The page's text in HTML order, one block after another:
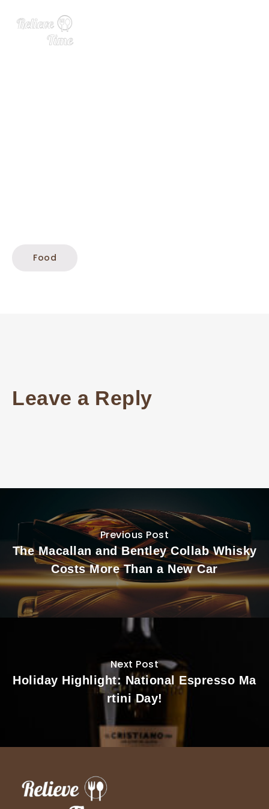
Food
Leave a Reply
Previous Post
The Macallan and Bentley Collab Whisky
Costs More Than a New Car
Next Post
Holiday Highlight: National Espresso Ma
rtini Day!